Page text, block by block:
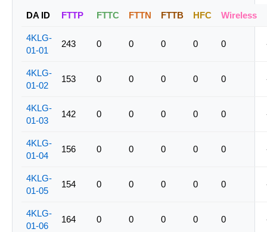
DA ID FTTP FTTC FTTN FTTB HFC Wireless
4KLG-
01-01
243 0 0 0 0 0
4KLG-
01-02
153 0 0 0 0 0
4KLG-
01-03
142 0 0 0 0 0
4KLG-
01-04
156 0 0 0 0 0
4KLG-
01-05
154 0 0 0 0 0
4KLG-
01-06
164 0 0 0 0 0